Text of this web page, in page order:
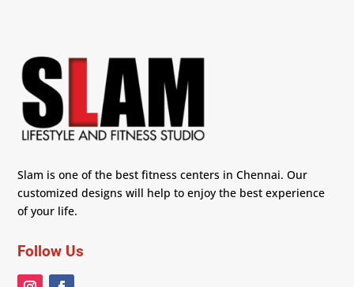
Slam is one of the best fitness centers in Chennai. Our
customized designs will help to enjoy the best experience
of your life.
Follow Us